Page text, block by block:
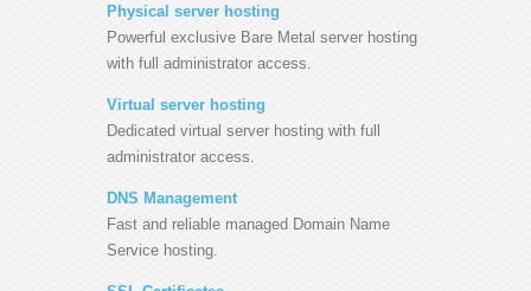
Physical server hosting
Powerful exclusive Bare Metal server hosting
with full administrator access.
Virtual server hosting
Dedicated virtual server hosting with full
administrator access.
DNS Management
Fast and reliable managed Domain Name
Service hosting.